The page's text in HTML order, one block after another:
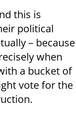
this is
political
– because
when
a bucket of
vote for the